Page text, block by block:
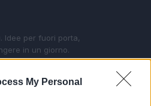
My Personal
Idee per fuori porta,
in un giorno.